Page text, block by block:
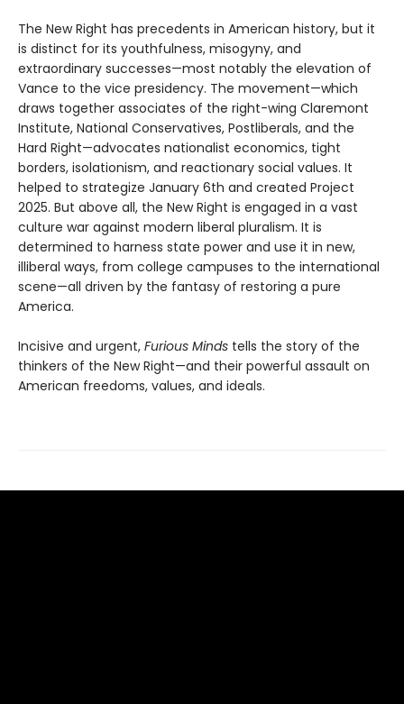
The New Right has precedents in American history, but it
is distinct for its youthfulness, misogyny, and
extraordinary successes—most notably the elevation of
Vance to the vice presidency. The movement—which
draws together associates of the right-wing Claremont
Institute, National Conservatives, Postliberals, and the
Hard Right—advocates nationalist economics, tight
borders, isolationism, and reactionary social values. It
helped to strategize January 6th and created Project
2025. But above all, the New Right is engaged in a vast
culture war against modern liberal pluralism. It is
determined to harness state power and use it in new,
illiberal ways, from college campuses to the international
scene—all driven by the fantasy of restoring a pure
America.
Incisive and urgent, Furious Minds tells the story of the
thinkers of the New Right—and their powerful assault on
American freedoms, values, and ideals.